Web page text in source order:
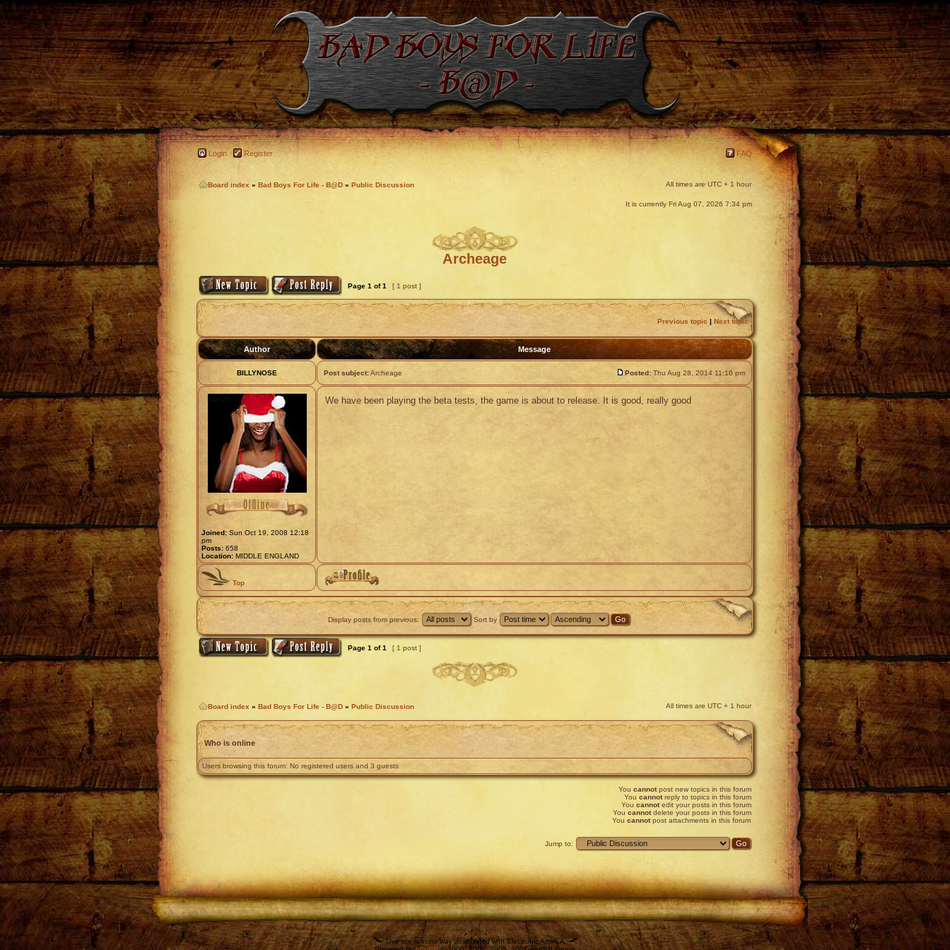
Login Register FAQ
Board index » Bad Boys For Life - B@D » Public Discussion All times are UTC + 1 hour
It is currently Fri Aug 07, 2026 7:34 pm
Archeage
Page 1 of1 [ 1 post ]
Previous topic | Next topic
Author Message
BILLYNOSE Post subject:Archeage Posted: Thu Aug 28, 2014 11:16 pm
Joined: Sun Oct 19, 2008 12:18
pm
Posts: 658
Location: MIDDLE ENGLAND
We have been playing the beta tests, the game is about to release. It is good, really good
Top
Display posts from previous: Sort by
Page 1 of1 [ 1 post ]
Board index » Bad Boys For Life - B@D » Public Discussion All times are UTC + 1 hour
Who is online
Users browsing this forum: No registered users and 3 guests
You cannotpost new topics in this forum
You cannotreply to topics in this forum
You cannotedit your posts in this forum
You cannotdelete your posts in this forum
You cannotpost attachments in this forum
Jump to:
This site is in no way associated with Electronic Arts/EA.